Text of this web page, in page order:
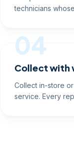
technicians
04
Collect with
Collect in-store
service. Every